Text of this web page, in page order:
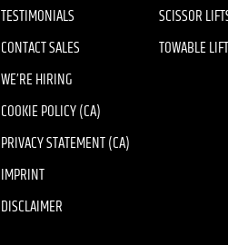
TESTIMONIALS
CONTACT SALES
WE’RE HIRING
COOKIE POLICY (CA)
PRIVACY STATEMENT (CA)
IMPRINT
DISCLAIMER
SCISSOR
TOWABLE